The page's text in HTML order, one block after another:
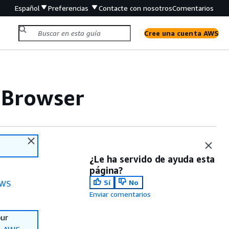
Español Preferencias Contacte con nosotrosComentarios
Cree una cuenta AWS
¿Le ha servido de ayuda esta
página?
Sí
No
Enviar comentarios